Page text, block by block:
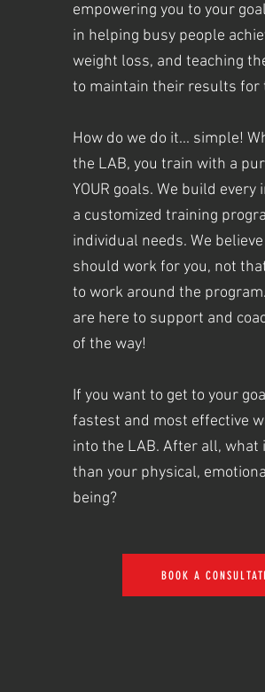
empowering you to your
in helping busy people
weight loss, and teaching
to maintain their results for
How do we do it... simple!
the LAB, you train with a
YOUR goals. We build every
a customized training
individual needs. We
should work for you, not
to work around the program.
are here to support and
of the way!
If you want to get to your
fastest and most effective
into the LAB. After all,
than your physical,
being?
BOOK A